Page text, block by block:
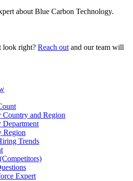
aboutBlue Carbon Technology.
look right? Reach out and our team will
Country and Region
Department
Region
Trends
Expert